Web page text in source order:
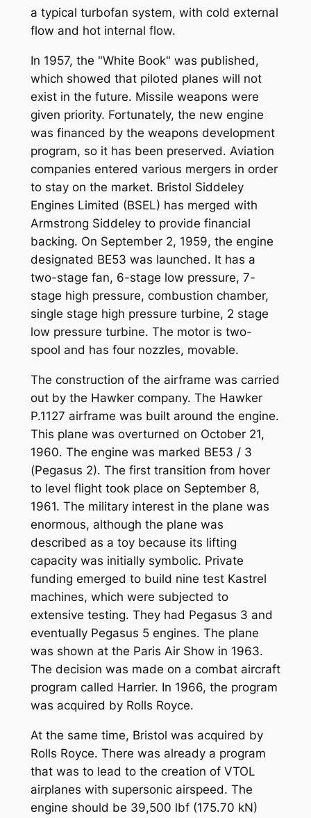
a typical turbofan system, with cold external
flow and hot internal flow.
In 1957, the "White Book" was published,
which showed that piloted planes will not
exist in the future. Missile weapons were
given priority. Fortunately, the new engine
was financed by the weapons development
program, so it has been preserved. Aviation
companies entered various mergers in order
to stay on the market. Bristol Siddeley
Engines Limited (BSEL) has merged with
Armstrong Siddeley to provide financial
backing. On September 2, 1959, the engine
designated BE53 was launched. It has a
two-stage fan, 6-stage low pressure, 7-
stage high pressure, combustion chamber,
single stage high pressure turbine, 2 stage
low pressure turbine. The motor is two-
spool and has four nozzles, movable.
The construction of the airframe was carried
out by the Hawker company. The Hawker
P.1127 airframe was built around the engine.
This plane was overturned on October 21,
1960. The engine was marked BE53 / 3
(Pegasus 2). The first transition from hover
to level flight took place on September 8,
1961. The military interest in the plane was
enormous, although the plane was
described as a toy because its lifting
capacity was initially symbolic. Private
funding emerged to build nine test Kastrel
machines, which were subjected to
extensive testing. They had Pegasus 3 and
eventually Pegasus 5 engines. The plane
was shown at the Paris Air Show in 1963.
The decision was made on a combat aircraft
program called Harrier. In 1966, the program
was acquired by Rolls Royce.
At the same time, Bristol was acquired by
Rolls Royce. There was already a program
that was to lead to the creation of VTOL
airplanes with supersonic airspeed. The
engine should be 39,500 lbf (175.70 kN)